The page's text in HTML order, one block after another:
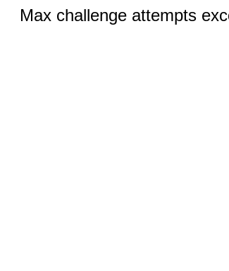
Max challenge attempts